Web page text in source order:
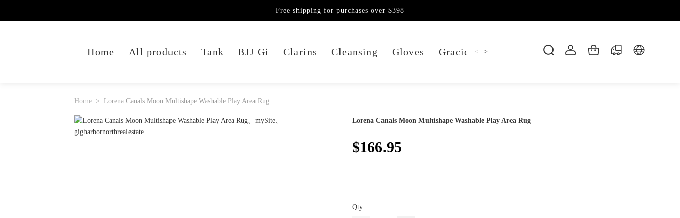
Home All products Tank BJJ Gi Clarins Cleansing Gloves Gracie Belt Jitsu Tee Keychain
< >
Free shipping for purchases over $398
Home Lorena Canals Moon Multishape Washable Play Area Rug
Lorena Canals Moon Multishape Washable Play Area Rug
$166.95
Qty